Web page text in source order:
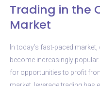
Trading in the
Market
In today’s fast-paced
become increasingly
for opportunities to profit